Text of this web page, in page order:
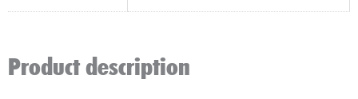
Product description